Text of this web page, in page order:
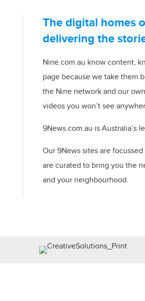
The digital homes
delivering the
Nine.com.au know content,
page because we take them
the Nine network and our
videos you won’t see
9News.com.au is Australia’s
Our 9News sites are
are curated to bring you the
and your neighbourhood. ​